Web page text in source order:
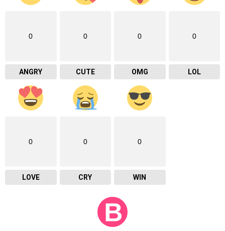
0
ANGRY
0
CUTE
0
OMG
0
LOL
0
LOVE
0
CRY
0
WIN